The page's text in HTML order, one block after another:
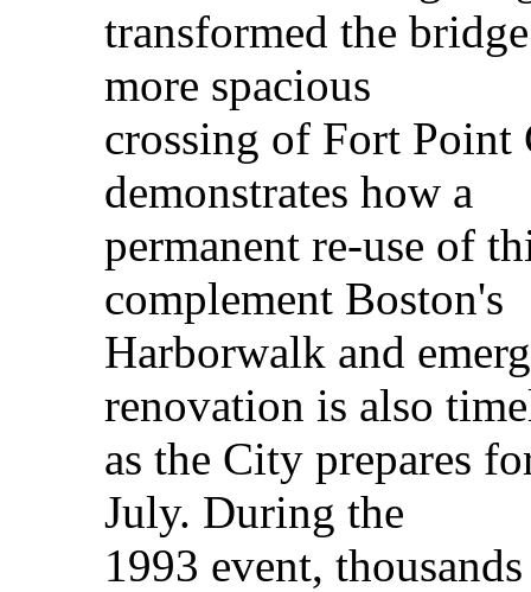
transformed the
more spacious
crossing of Fort Point
demonstrates how a
permanent re-use of
complement Boston's
Harborwalk and
renovation is also
as the City prepares
July. During the
1993 event,